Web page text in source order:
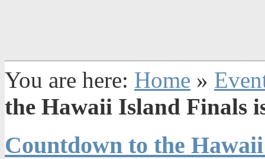
You are here: Home »
the Hawaii Island Finals
Countdown to the